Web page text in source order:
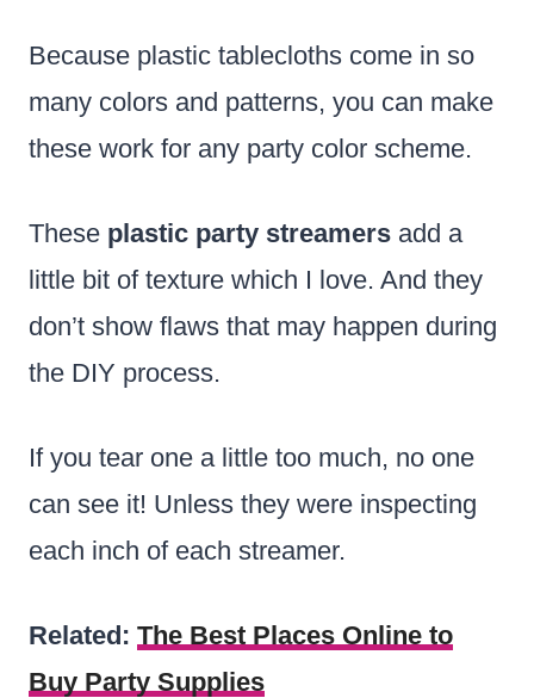
Because plastic tablecloths come in so
many colors and patterns, you can make
these work for any party color scheme.
These plastic party streamers add a
little bit of texture which I love. And they
don’t show flaws that may happen during
the DIY process.
If you tear one a little too much, no one
can see it! Unless they were inspecting
each inch of each streamer.
Related: The Best Places Online to
Buy Party Supplies